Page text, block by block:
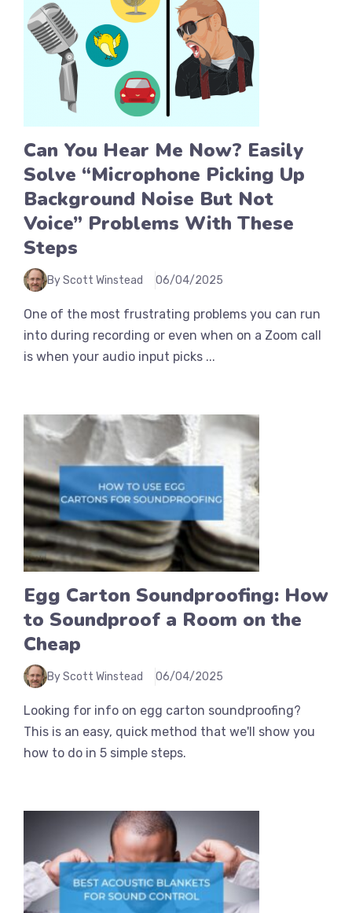
Can You Hear Me Now? Easily
Solve “Microphone Picking Up
Background Noise But Not
Voice” Problems With These
Steps
By Scott Winstead 06/04/2025
One of the most frustrating problems you can run
into during recording or even when on a Zoom call
is when your audio input picks ...
Egg Carton Soundproofing: How
to Soundproof a Room on the
Cheap
By Scott Winstead 06/04/2025
Looking for info on egg carton soundproofing?
This is an easy, quick method that we'll show you
how to do in 5 simple steps.